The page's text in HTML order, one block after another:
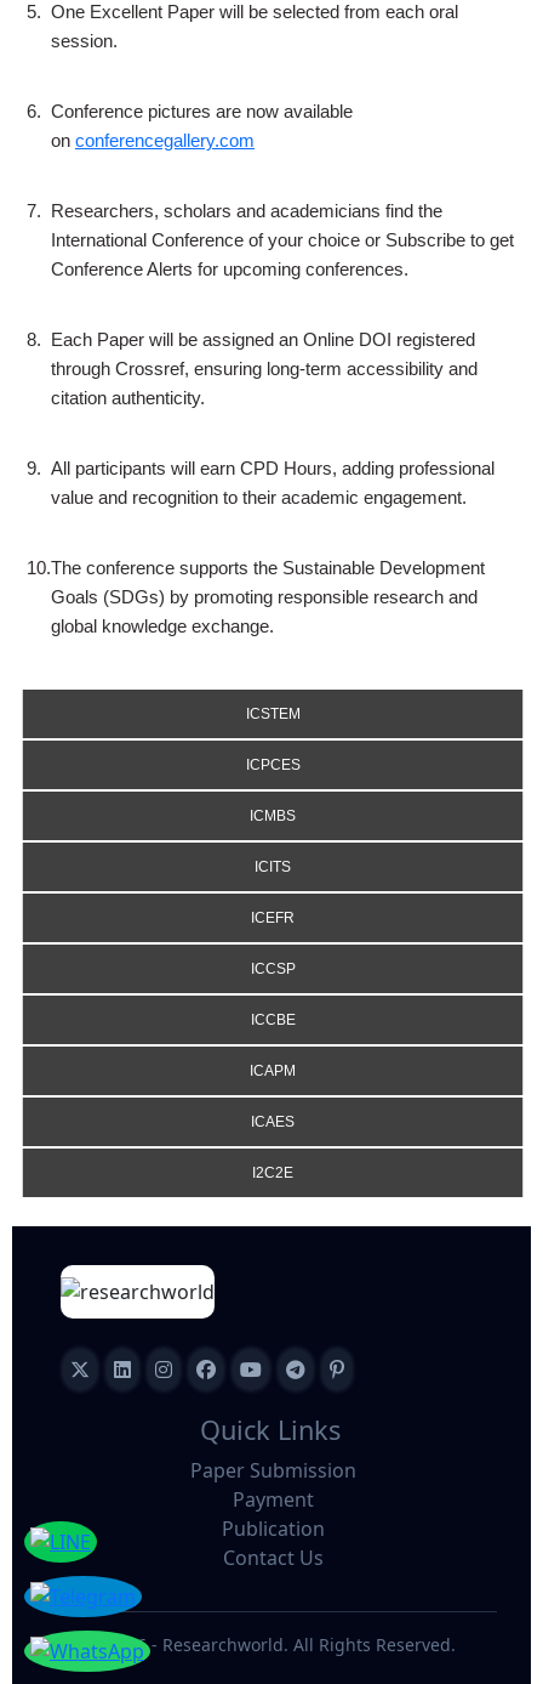
5. One Excellent Paper will be selected from each oral
session.
6. Conference pictures are now available
on conferencegallery.com
7. Researchers, scholars and academicians find the
International Conference of your choice or Subscribe to get
Conference Alerts for upcoming conferences.
8. Each Paper will be assigned an Online DOI registered
through Crossref, ensuring long-term accessibility and
citation authenticity.
9. All participants will earn CPD Hours, adding professional
value and recognition to their academic engagement.
10.The conference supports the Sustainable Development
Goals (SDGs) by promoting responsible research and
global knowledge exchange.
ICSTEM
ICPCES
ICMBS
ICITS
ICEFR
ICCSP
ICCBE
ICAPM
ICAES
I2C2E
Quick Links
Paper Submission
Payment
Publication
Contact Us
©2026 - Researchworld. All Rights Reserved.